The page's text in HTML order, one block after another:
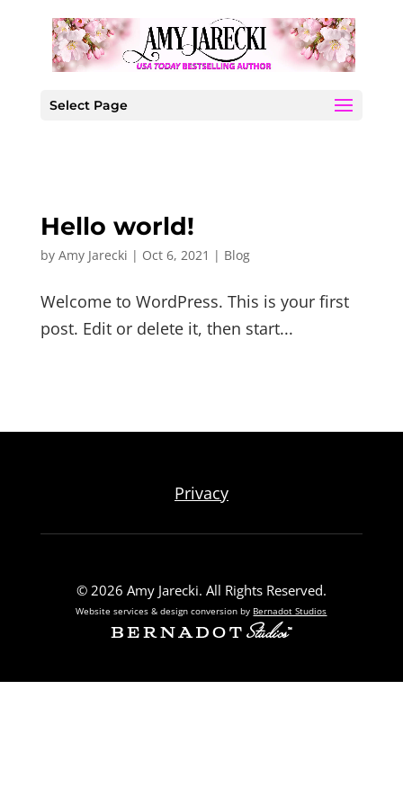
Select Page
Hello world!
by Amy Jarecki | Oct 6, 2021 | Blog
Welcome to WordPress. This is your first
post. Edit or delete it, then start...
Privacy
© 2026 Amy Jarecki. All Rights Reserved.
Website services & design conversion by Bernadot Studios